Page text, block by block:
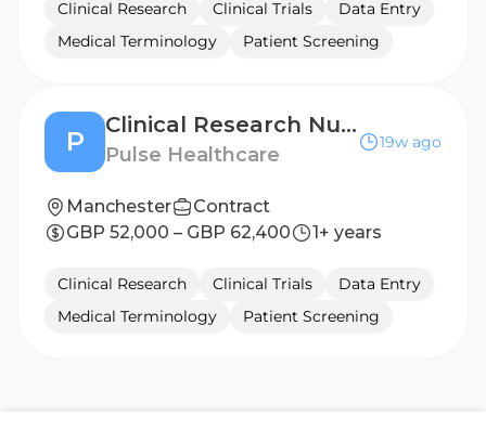
Clinical Research Clinical Trials
Data Entry
Medical Terminology
Patient Screening
P
Clinical Research Nurse - Leeds
Pulse Healthcare
19w ago
Manchester
Contract
GBP 52,000 – GBP 62,400
1+ years
Clinical Research Clinical Trials
Data Entry
Medical Terminology
Patient Screening